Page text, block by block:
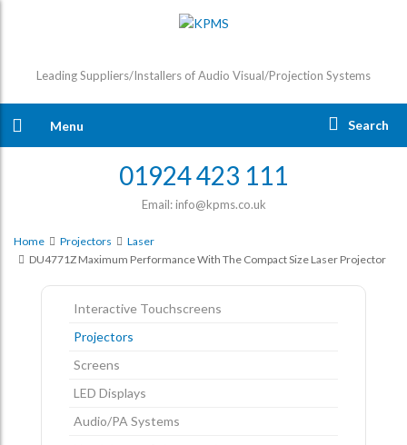
Leading Suppliers/Installers of Audio Visual/Projection Systems
Menu Search
01924 423 111
Email: info@kpms.co.uk
Home Projectors
Laser
DU4771Z Maximum Performance With The Compact Size Laser Projector
Interactive Touchscreens
Projectors
Screens
LED Displays
Audio/PA Systems